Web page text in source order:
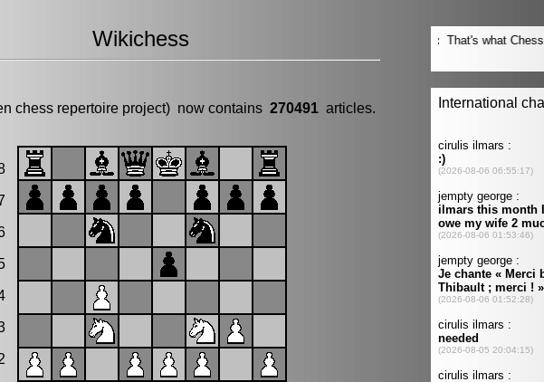
Wikichess
chess repertoire project) now contains 270491 articles.